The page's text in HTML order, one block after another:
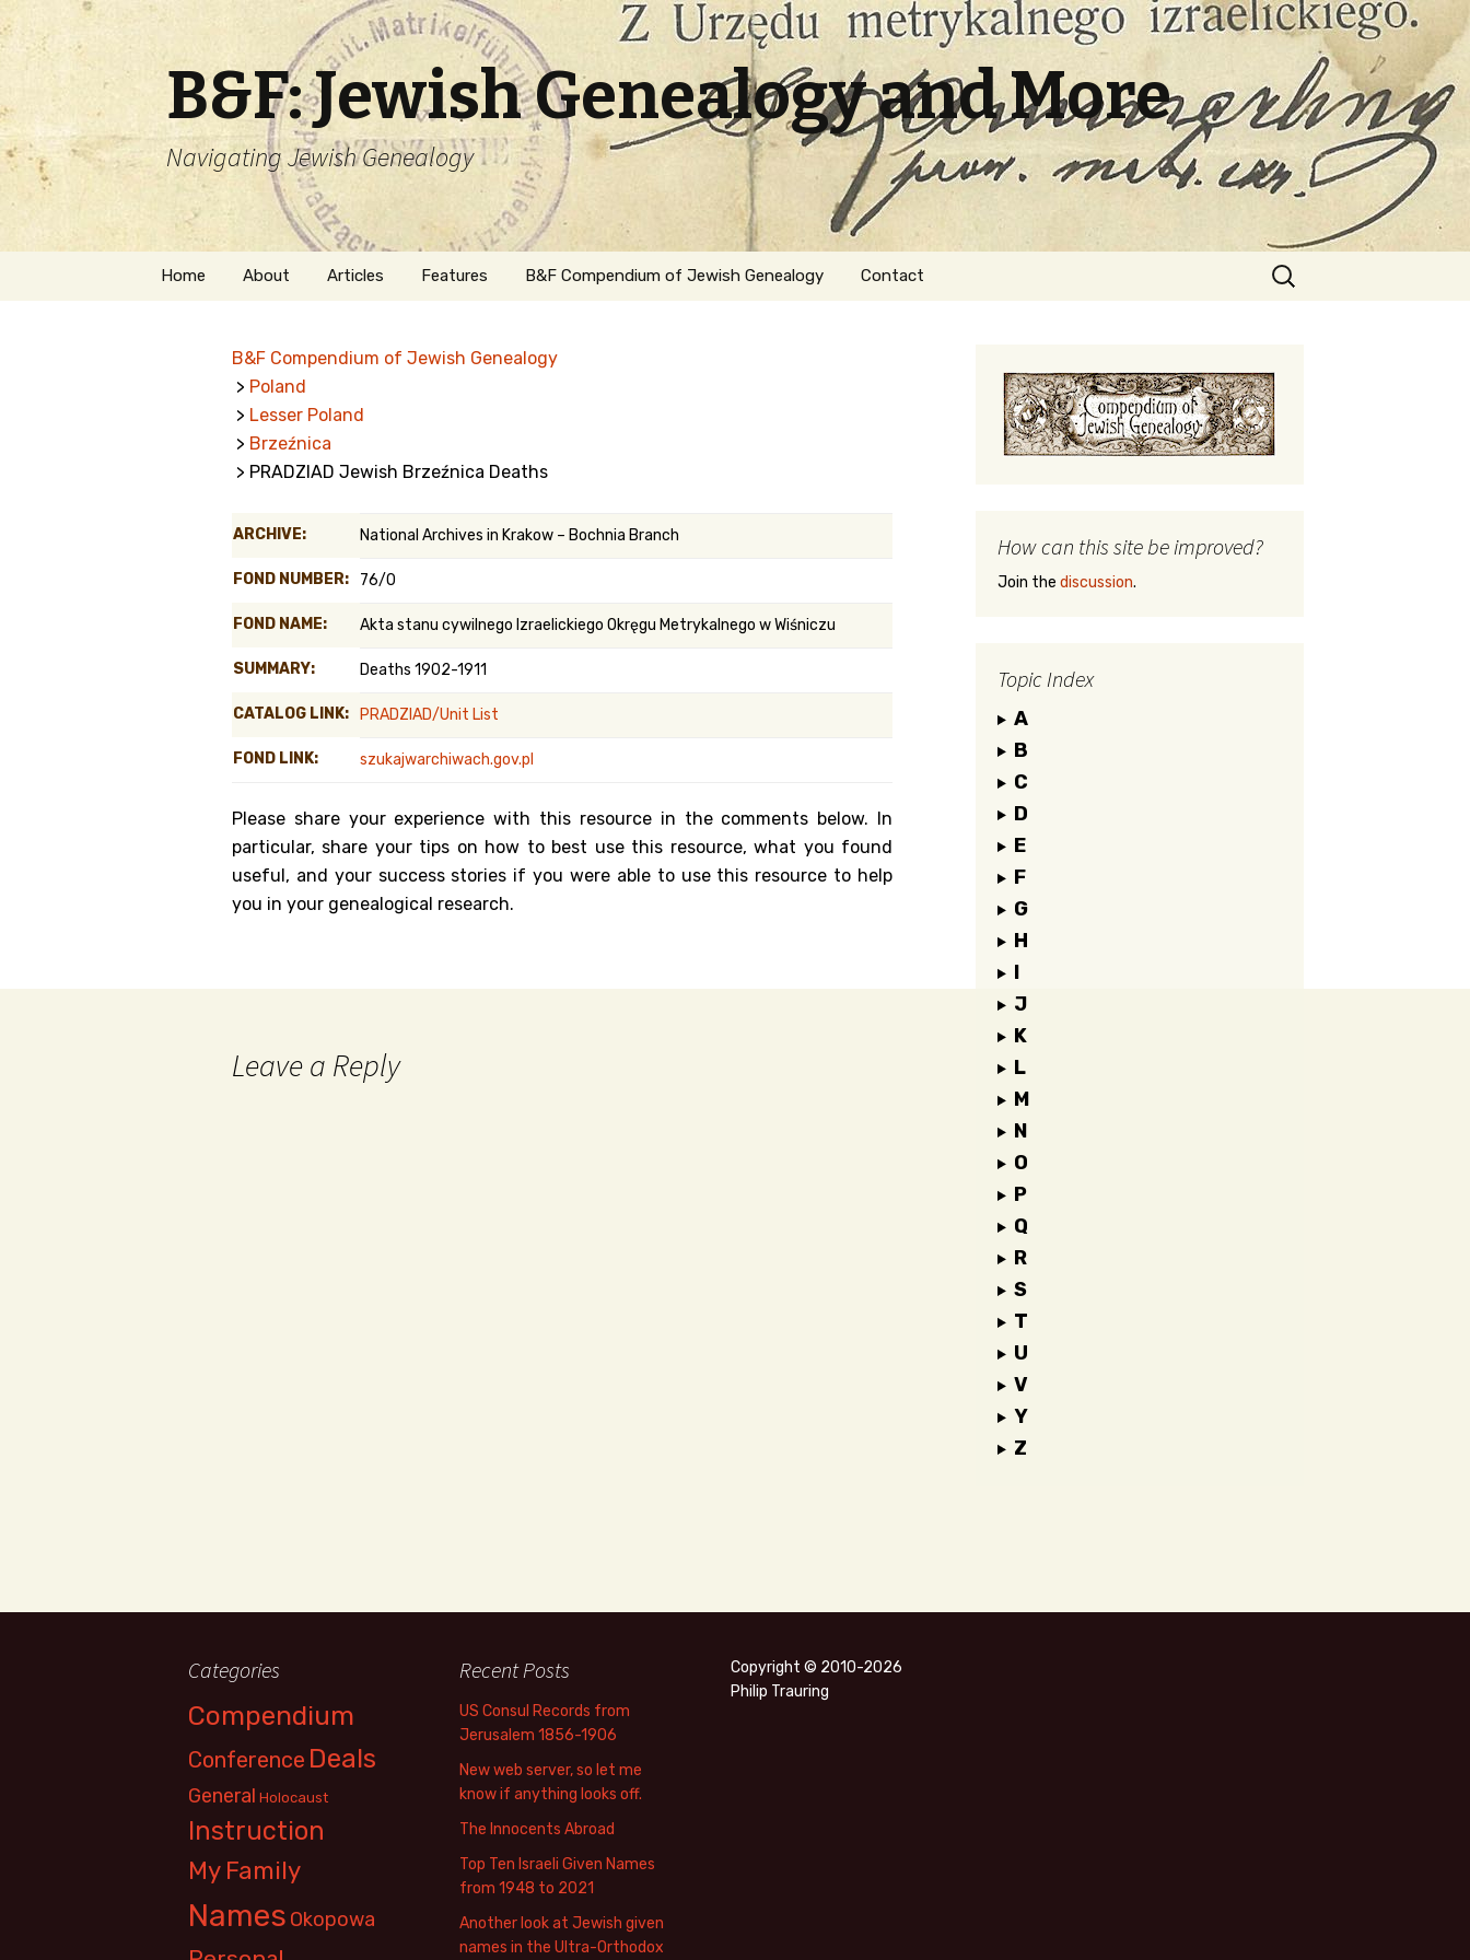
B&F: Jewish Genealogy and More
Navigating Jewish Genealogy
Skip
Home About
Welcome
Getting Started in
Jewish Genealogy
Articles Features
Naturalization
Kanczuga.org
B&F Compendium of Jewish Genealogy Contact
Search
for:
B&F Compendium of Jewish Genealogy
> Poland
> Lesser Poland
> Brzeźnica
> PRADZIAD Jewish Brzeźnica Deaths
ARCHIVE: National Archives in Krakow – Bochnia Branch
FOND NUMBER: 76/0
FOND NAME: Akta stanu cywilnego Izraelickiego Okręgu Metrykalnego w Wiśniczu
SUMMARY: Deaths 1902-1911
CATALOG LINK: PRADZIAD/Unit List
FOND LINK: szukajwarchiwach.gov.pl
Please share your experience with this resource in the comments below. In
particular, share your tips on how to best use this resource, what you found
useful, and your success stories if you were able to use this resource to help
you in your genealogical research.
Leave a Reply
How can this site be improved?
Join the discussion.
Topic Index
A
B
C
D
E
F
G
H
I
J
K
L
M
N
O
P
Q
R
S
T
U
V
Y
Z
Categories
Compendium
Conference Deals
General Holocaust
Instruction
My Family
Names Okopowa
Recent Posts
US Consul Records from
Jerusalem 1856-1906
New web server, so let me
know if anything looks off.
The Innocents Abroad
Top Ten Israeli Given Names
from 1948 to 2021
Another look at Jewish given
names in the Ultra-Orthodox
Copyright © 2010-2026
Philip Trauring